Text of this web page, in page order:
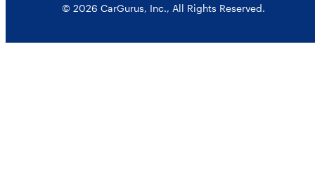
© 2026 CarGurus, Inc., All Rights Reserved.